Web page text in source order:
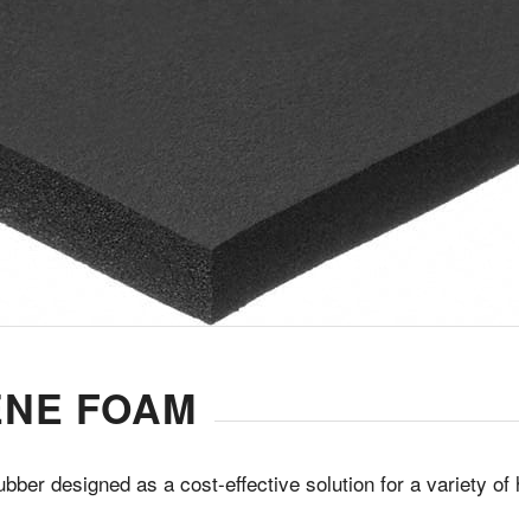
FOAM
designed as a cost-effective solution for a variety